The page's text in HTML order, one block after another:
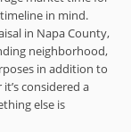
in mind.
in Napa County,
neighborhood,
in addition to
considered a
else is